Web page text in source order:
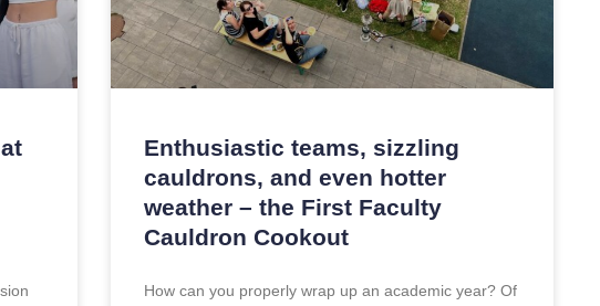
Enthusiastic teams, sizzling
cauldrons, and even hotter
weather – the First Faculty
Cauldron Cookout
How can you properly wrap up an academic year? Of